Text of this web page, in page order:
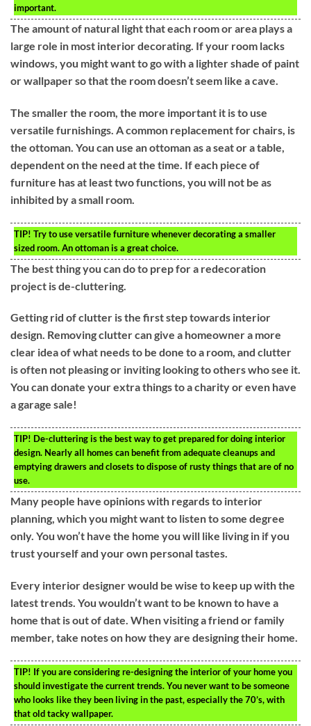
important.
The amount of natural light that each room or area plays a
large role in most interior decorating. If your room lacks
windows, you might want to go with a lighter shade of paint
or wallpaper so that the room doesn’t seem like a cave.
The smaller the room, the more important it is to use
versatile furnishings. A common replacement for chairs, is
the ottoman. You can use an ottoman as a seat or a table,
dependent on the need at the time. If each piece of
furniture has at least two functions, you will not be as
inhibited by a small room.
TIP! Try to use versatile furniture whenever decorating a smaller
sized room. An ottoman is a great choice.
The best thing you can do to prep for a redecoration
project is de-cluttering.
Getting rid of clutter is the first step towards interior
design. Removing clutter can give a homeowner a more
clear idea of what needs to be done to a room, and clutter
is often not pleasing or inviting looking to others who see it.
You can donate your extra things to a charity or even have
a garage sale!
TIP! De-cluttering is the best way to get prepared for doing interior
design. Nearly all homes can benefit from adequate cleanups and
emptying drawers and closets to dispose of rusty things that are of no
use.
Many people have opinions with regards to interior
planning, which you might want to listen to some degree
only. You won’t have the home you will like living in if you
trust yourself and your own personal tastes.
Every interior designer would be wise to keep up with the
latest trends. You wouldn’t want to be known to have a
home that is out of date. When visiting a friend or family
member, take notes on how they are designing their home.
TIP! If you are considering re-designing the interior of your home you
should investigate the current trends. You never want to be someone
who looks like they been living in the past, especially the 70’s, with
that old tacky wallpaper.